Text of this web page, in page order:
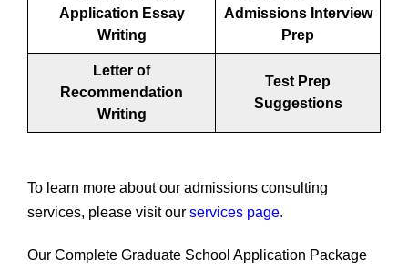
Application Essay
Writing
Admissions Interview
Prep
Letter of
Recommendation
Writing
Test Prep
Suggestions
To learn more about our admissions consulting
services, please visit our services page.
Our Complete Graduate School Application Package